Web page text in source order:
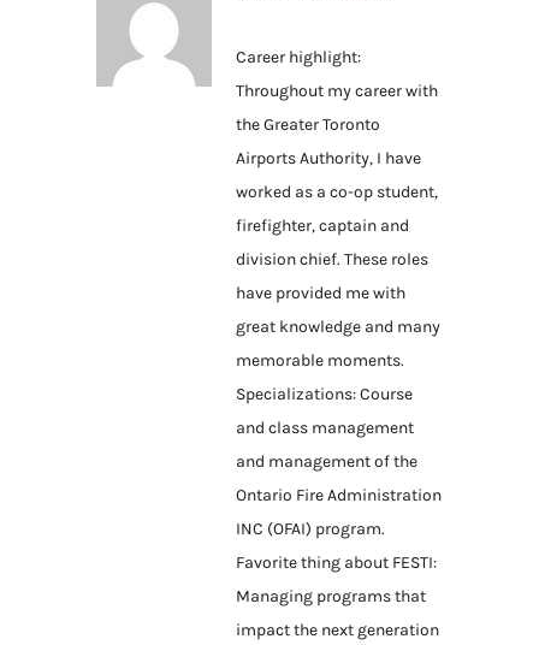
Career highlight:
Throughout my career with
the Greater Toronto
Airports Authority, I have
worked as a co-op student,
firefighter, captain and
division chief. These roles
have provided me with
great knowledge and many
memorable moments.
Specializations: Course
and class management
and management of the
Ontario Fire Administration
INC (OFAI) program.
Favorite thing about FESTI:
Managing programs that
impact the next generation